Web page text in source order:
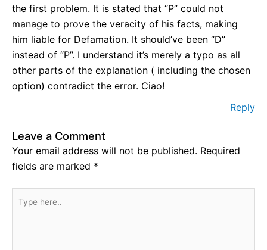
the first problem. It is stated that “P” could not
manage to prove the veracity of his facts, making
him liable for Defamation. It should’ve been “D”
instead of “P”. I understand it’s merely a typo as all
other parts of the explanation ( including the chosen
option) contradict the error. Ciao!
Reply
Leave a Comment
Your email address will not be published. Required
fields are marked *